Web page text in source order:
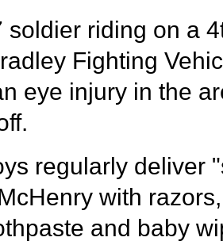
soldier riding on a
Fighting
eye injury in the
regularly deliver
with
and baby